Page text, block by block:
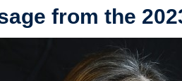
from the